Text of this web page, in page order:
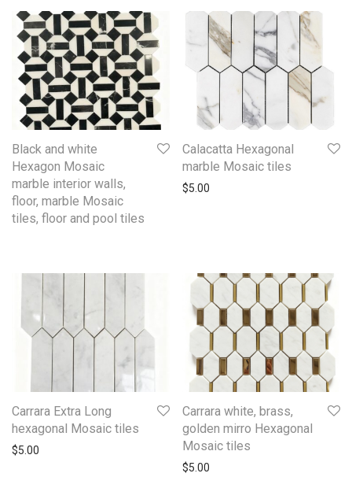
Black and white
Hexagon Mosaic
marble interior walls,
floor, marble Mosaic
tiles, floor and pool tiles
Calacatta Hexagonal
marble Mosaic tiles
$5.00
Carrara Extra Long
hexagonal Mosaic tiles
$5.00
Carrara white, brass,
golden mirro Hexagonal
Mosaic tiles
$5.00